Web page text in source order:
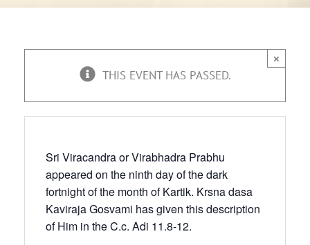
×
THIS EVENT HAS PASSED.
Sri Viracandra or Virabhadra Prabhu
appeared on the ninth day of the dark
fortnight of the month of Kartik. Krsna dasa
Kaviraja Gosvami has given this description
of Him in the C.c. Adi 11.8-12.